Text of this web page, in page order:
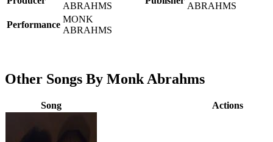
ABRAHMS
ABRAHMS
Performance
MONK
ABRAHMS
Other Songs By Monk Abrahms
Song Actions